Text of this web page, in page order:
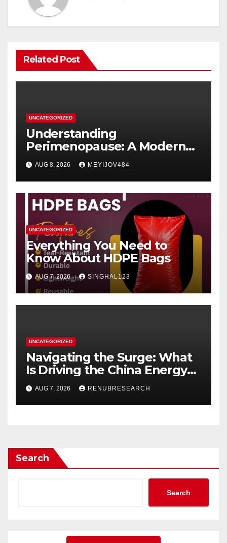
Related Post
UNCATEGORIZED
Understanding
Perimenopause: A Modern
Women’s Health Perspective
AUG 8, 2026 MEYIJOV484
UNCATEGORIZED
Everything You Need to
Know About HDPE Bags
AUG 7, 2026 SINGHAL123
UNCATEGORIZED
Navigating the Surge: What
Is Driving the China Energy
Drinks Market Growth
Through 2034?
AUG 7, 2026 RENUBRESEARCH
Search
Search